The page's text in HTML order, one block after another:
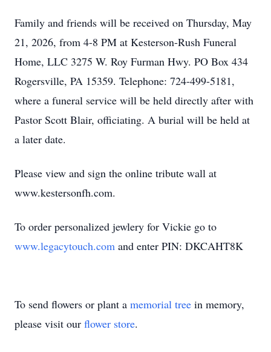
Family and friends will be received on Thursday, May
21, 2026, from 4-8 PM at Kesterson-Rush Funeral
Home, LLC 3275 W. Roy Furman Hwy. PO Box 434
Rogersville, PA 15359. Telephone: 724-499-5181,
where a funeral service will be held directly after with
Pastor Scott Blair, officiating. A burial will be held at
a later date.
Please view and sign the online tribute wall at
www.kestersonfh.com.
To order personalized jewlery for Vickie go to
www.legacytouch.com and enter PIN: DKCAHT8K
To send flowers or plant a memorial tree in memory,
please visit our flower store.